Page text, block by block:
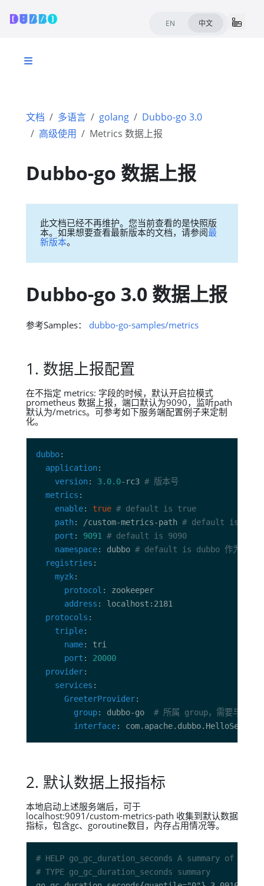
EN 中文
文档 多语言 golang
Dubbo-go 3.0
高级使用
Metrics 数据上报
Dubbo-go 数据上报
此文档已经不再维护。您当前查看的是快照版
本。如果想要查看最新版本的文档，请参阅最
新版本。
Dubbo-go 3.0 数据上报
参考Samples： dubbo-go-samples/metrics
1. 数据上报配置
在不指定 metrics: 字段的时候，默认开启拉模式
prometheus 数据上报，端口默认为9090，监听path
默认为/metrics。可参考如下服务端配置例子来定制
化。
dubbo
application
version: 3.0.0-rc3 # 版本号
metrics
enable: true # default is true
path: /custom-metrics-path # default is /
port : 9091
# default is 9090
namespace: dubbo # default is dubbo 作为数据
registries
myzk
protocol
address
protocols
triple
name
port : 20000
provider
services
GreeterProvider
group: dubbo-go # 所属 group，需要与客户
interface:
2. 默认数据上报指标
本地启动上述服务端后，可于
localhost:9091/custom-metrics-path 收集到默认数据
指标，包含gc、goroutine数目，内存占用情况等。
# HELP go_gc_duration_seconds A summary of
# TYPE go_gc_duration_seconds summary